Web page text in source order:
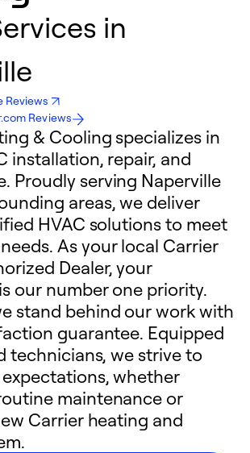
in
Reviews
Reviews
& Cooling specializes in
installation, repair, and
Proudly serving Naperville
areas, we deliver
HVAC solutions to meet
As your local Carrier
Dealer, your
our number one priority.
stand behind our work with
guarantee. Equipped
technicians, we strive to
whether
maintenance or
Carrier heating and